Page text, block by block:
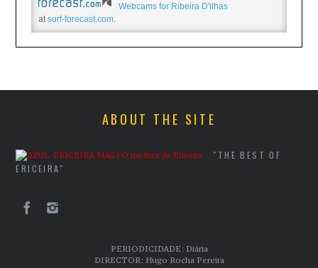
Webcams for Ribeira D'ilhas
atsurf-forecast.com.
ABOUT THE SITE
"THE BEST OF
ERICEIRA"
PERIODICIDADE: Diária
DIRECTOR: Hugo Rocha Pereira